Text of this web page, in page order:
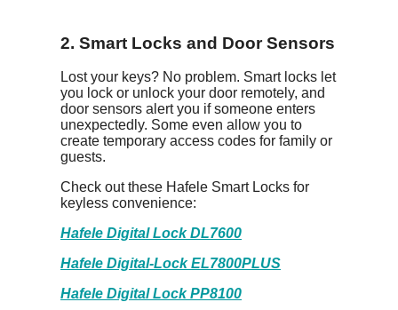
2. Smart Locks and Door Sensors
Lost your keys? No problem. Smart locks let
you lock or unlock your door remotely, and
door sensors alert you if someone enters
unexpectedly. Some even allow you to
create temporary access codes for family or
guests.
Check out these Hafele Smart Locks for
keyless convenience:
Hafele Digital Lock DL7600
Hafele Digital-Lock EL7800PLUS
Hafele Digital Lock PP8100